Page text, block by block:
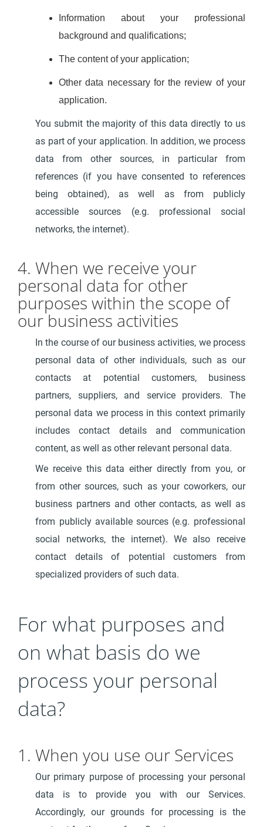
Information about your professional
background and qualifications;
The content of your application;
Other data necessary for the review of your
application.
You submit the majority of this data directly to us
as part of your application. In addition, we process
data from other sources, in particular from
references (if you have consented to references
being obtained), as well as from publicly
accessible sources (e.g. professional social
networks, the internet).
4. When we receive your
personal data for other
purposes within the scope of
our business activities
In the course of our business activities, we process
personal data of other individuals, such as our
contacts at potential customers, business
partners, suppliers, and service providers. The
personal data we process in this context primarily
includes contact details and communication
content, as well as other relevant personal data.
We receive this data either directly from you, or
from other sources, such as your coworkers, our
business partners and other contacts, as well as
from publicly available sources (e.g. professional
social networks, the internet). We also receive
contact details of potential customers from
specialized providers of such data.
For what purposes and
on what basis do we
process your personal
data?
1. When you use our Services
Our primary purpose of processing your personal
data is to provide you with our Services.
Accordingly, our grounds for processing is the